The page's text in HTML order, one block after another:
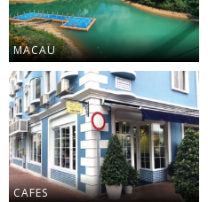
MACAU
CAFES